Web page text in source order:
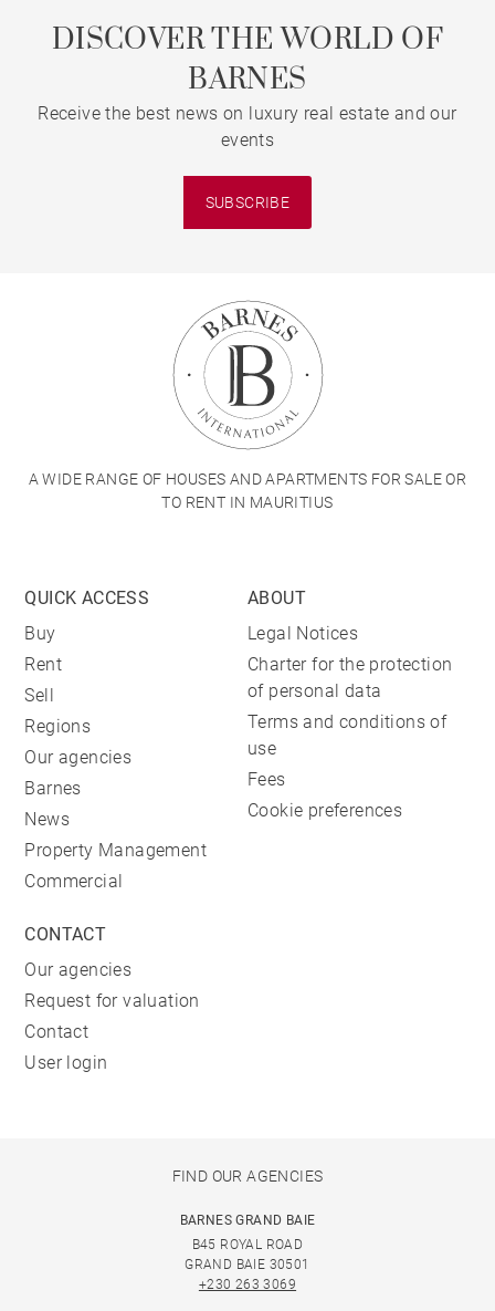
DISCOVER THE WORLD OF
BARNES
Receive the best news on luxury real estate and our
events
SUBSCRIBE
A WIDE RANGE OF HOUSES AND APARTMENTS FOR SALE OR
TO RENT IN MAURITIUS
QUICK ACCESS
Buy
Rent
Sell
Regions
Our agencies
Barnes
News
Property Management
Commercial
ABOUT
Legal Notices
Charter for the protection
of personal data
Terms and conditions of
use
Fees
Cookie preferences
CONTACT
Our agencies
Request for valuation
Contact
User login
FIND OUR AGENCIES
BARNES GRAND BAIE
B45 ROYAL ROAD
GRAND BAIE 30501
+230 263 3069